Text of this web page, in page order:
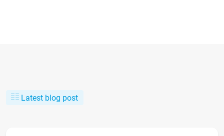
Latest blog post